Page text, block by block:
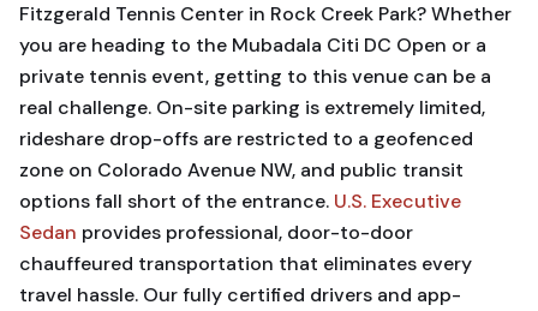
Fitzgerald Tennis Center in Rock Creek Park? Whether
you are heading to the Mubadala Citi DC Open or a
private tennis event, getting to this venue can be a
real challenge. On-site parking is extremely limited,
rideshare drop-offs are restricted to a geofenced
zone on Colorado Avenue NW, and public transit
options fall short of the entrance. U.S. Executive
Sedan provides professional, door-to-door
chauffeured transportation that eliminates every
travel hassle. Our fully certified drivers and app-